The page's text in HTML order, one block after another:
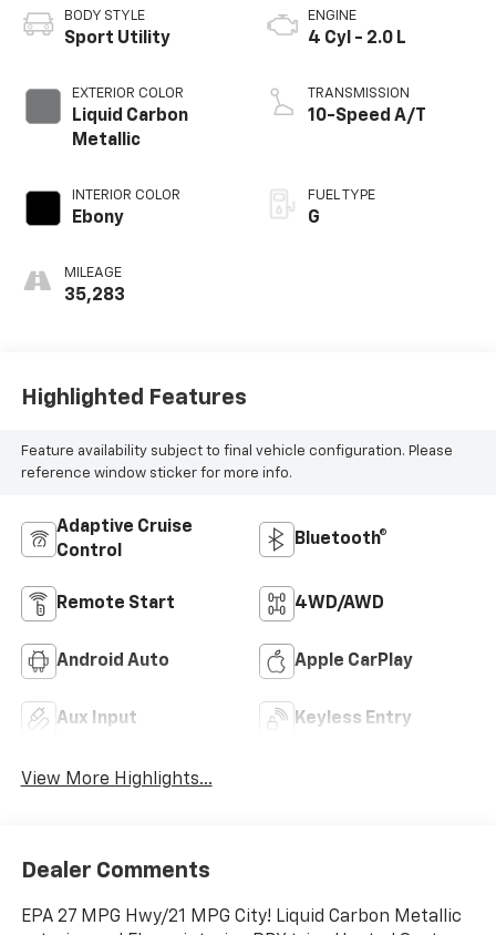
BODY STYLE
Sport Utility
EXTERIOR COLOR
Liquid Carbon
Metallic
INTERIOR COLOR
Ebony
MILEAGE
35,283
ENGINE
4 Cyl - 2.0 L
TRANSMISSION
10-Speed A/T
FUEL TYPE
G
Highlighted Features
Feature availability subject to final vehicle configuration. Please
reference window sticker for more info.
Adaptive Cruise
Control
Bluetooth®
Remote Start 4WD/AWD
Android Auto Apple CarPlay
Aux Input Keyless Entry
View More Highlights...
Dealer Comments
EPA 27 MPG Hwy/21 MPG City! Liquid Carbon Metallic